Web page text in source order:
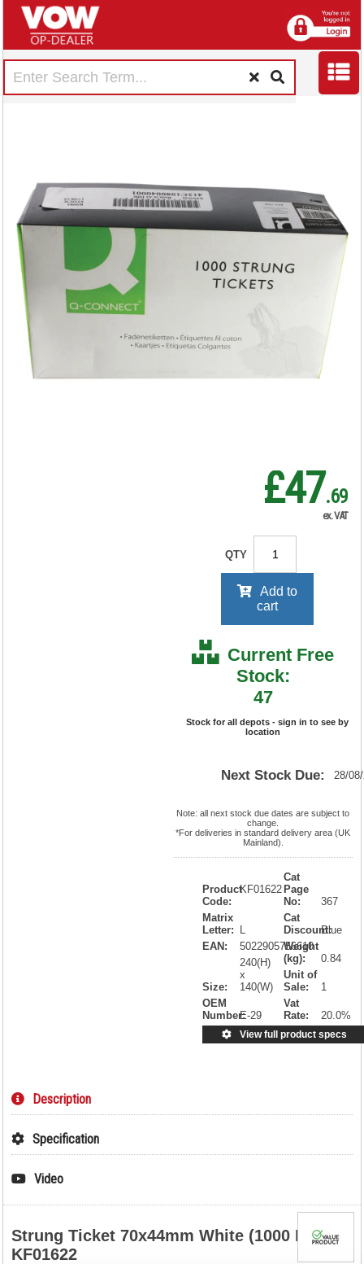
Strung Ticket
70x44mm White
(1000 Pack)
£47.69
ex. VAT
QTY
Add to
cart
Current Free
Stock:
47
Stock for all depots - sign in to see by
location
Next Stock Due: 28/
Note: all next stock due dates are subject to
change.
*For deliveries in standard delivery area (UK
Mainland).
Product
Code:
KF01622
Matrix
Letter:
EAN:
5022905756610
Size:
240(H)
x
140(W)
OEM
Number:E-29
Cat
Page
No:
367
Cat
Discount:Blue
Weight
(kg):
0.84
Unit of
Sale:
1
Vat
Rate:
20.0%
View full product specs
Description
Specification
Video
Strung Ticket 70x44mm White (1000 Pack)
KF01622